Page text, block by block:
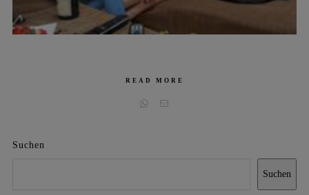
READ MORE
Suchen
Suchen